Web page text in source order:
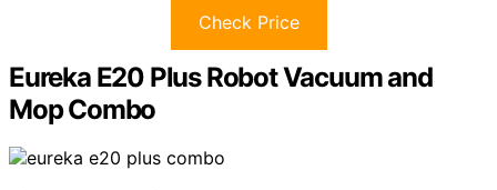
Check Price
Eureka E20 Plus Robot Vacuum and
Mop Combo